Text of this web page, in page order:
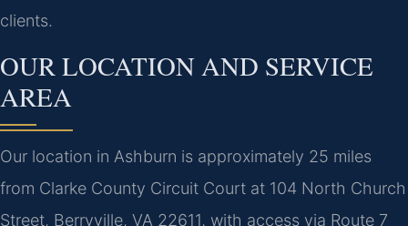
clients.
OUR LOCATION AND SERVICE
AREA
Our location in Ashburn is approximately 25 miles
from Clarke County Circuit Court at 104 North Church
Street, Berryville, VA 22611, with access via Route 7